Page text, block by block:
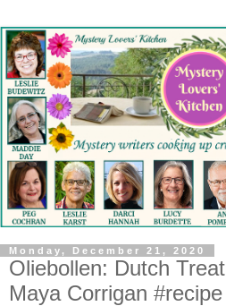
Monday, December 21, 2020
Oliebollen: Dutch
Maya Corrigan #recipe